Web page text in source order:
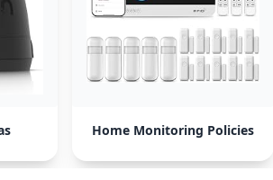
Home Monitoring Policies